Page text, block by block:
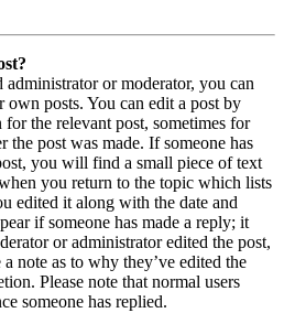
administrator or moderator, you can
posts. You can edit a post by
the relevant post, sometimes for
the post was made. If someone has
you will find a small piece of text
you return to the topic which lists
edited it along with the date and
if someone has made a reply; it
or administrator edited the post,
note as to why they’ve edited the
Please note that normal users
someone has replied.